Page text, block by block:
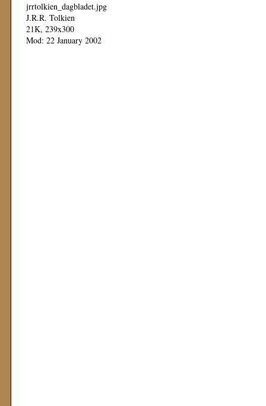
jrrtolkien_dagbladet.jpg
J.R.R. Tolkien
21K, 239x300
Mod: 22 January 2002